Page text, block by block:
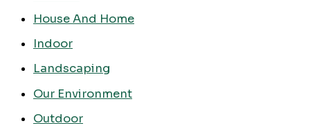
House And Home
Indoor
Landscaping
Our Environment
Outdoor